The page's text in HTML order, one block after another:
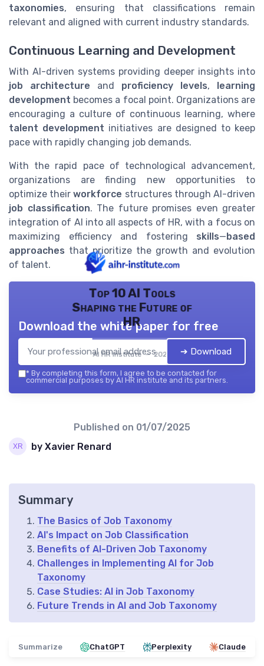
taxonomies, ensuring that classifications remain
relevant and aligned with current industry standards.
Continuous Learning and Development
With AI-driven systems providing deeper insights into
job architecture and proficiency levels, learning
development becomes a focal point. Organizations are
encouraging a culture of continuous learning, where
talent development initiatives are designed to keep
pace with rapidly changing job demands.
With the rapid pace of technological advancement,
organizations are finding new opportunities to
optimize theirworkforce structures through AI-driven
job classification. The future promises even greater
integration of AI into all aspects of HR, with a focus on
maximizing efficiency and fostering skills—based
approaches that prioritize the growth and evolution
of talent.
Top 10 AI Tools
Shaping the Future of
HR
AI HR institute — 2026
Download the white paper for free
➔ Download
* By completing this form, I agree to be contacted for
commercial purposes by AI HR institute and its partners.
Published on 01/07/2025
by Xavier Renard
Summary
The Basics of Job Taxonomy
AI's Impact on Job Classification
Benefits of AI-Driven Job Taxonomy
Challenges in Implementing AI for Job
Taxonomy
Case Studies: AI in Job Taxonomy
Future Trends in AI and Job Taxonomy
Summarize ChatGPT Perplexity Claude